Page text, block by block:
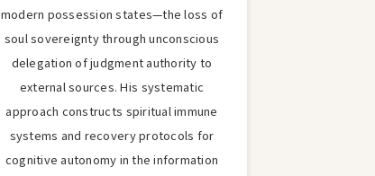
modern possession states—the loss of
soul sovereignty through unconscious
delegation of judgment authority to
external sources. His systematic
approach constructs spiritual immune
systems and recovery protocols for
cognitive autonomy in the information